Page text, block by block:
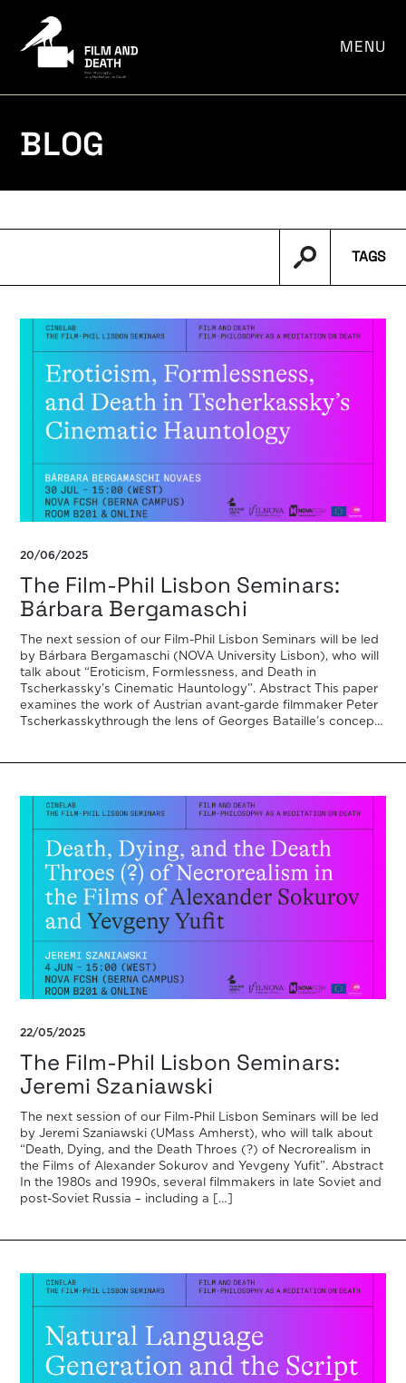
MENU
BLOG
TAGS
20/06/2025
The Film-Phil Lisbon Seminars:
Bárbara Bergamaschi
The next session of our Film-Phil Lisbon Seminars will be led
by Bárbara Bergamaschi (NOVA University Lisbon), who will
talk about “Eroticism, Formlessness, and Death in
Tscherkassky’s Cinematic Hauntology”. Abstract This paper
examines the work of Austrian avant-garde filmmaker Peter
Tscherkasskythrough the lens of Georges Bataille’s concepts
22/05/2025
The Film-Phil Lisbon Seminars:
Jeremi Szaniawski
The next session of our Film-Phil Lisbon Seminars will be led
by Jeremi Szaniawski (UMass Amherst), who will talk about
“Death, Dying, and the Death Throes (?) of Necrorealism in
the Films of Alexander Sokurov and Yevgeny Yufit”. Abstract
In the 1980s and 1990s, several filmmakers in late Soviet and
post-Soviet Russia – including a […]